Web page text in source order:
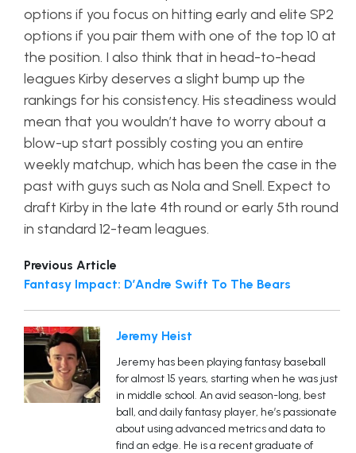
options if you focus on hitting early and elite SP2
options if you pair them with one of the top 10 at
the position. I also think that in head-to-head
leagues Kirby deserves a slight bump up the
rankings for his consistency. His steadiness would
mean that you wouldn’t have to worry about a
blow-up start possibly costing you an entire
weekly matchup, which has been the case in the
past with guys such as Nola and Snell. Expect to
draft Kirby in the late 4th round or early 5th round
in standard 12-team leagues.
Previous Article
Fantasy Impact: D’Andre Swift To The Bears
Jeremy Heist
Jeremy has been playing fantasy baseball
for almost 15 years, starting when he was just
in middle school. An avid season-long, best
ball, and daily fantasy player, he’s passionate
about using advanced metrics and data to
find an edge. He is a recent graduate of